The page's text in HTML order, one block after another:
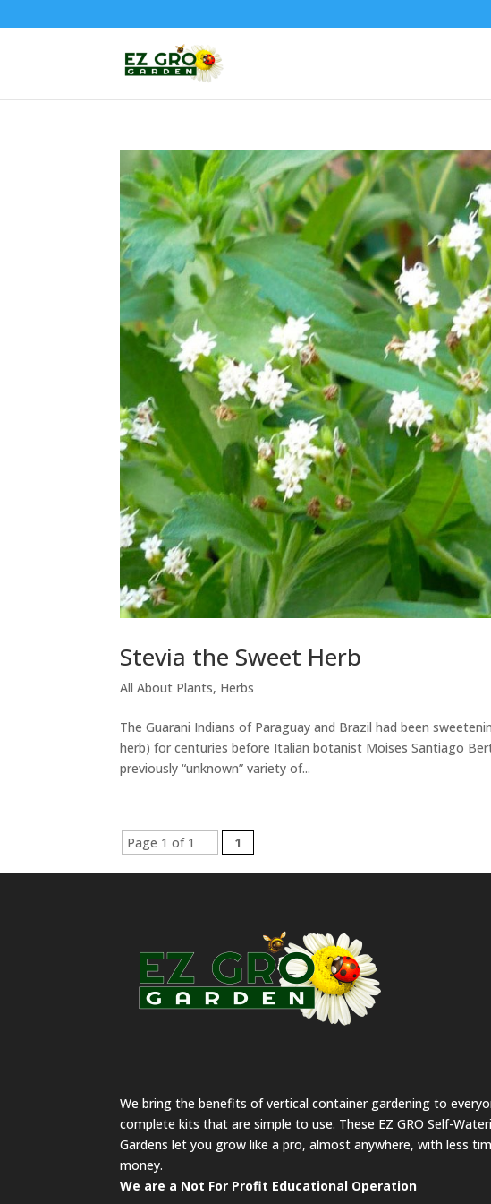
Stevia the Sweet Herb
All About Plants, Herbs
The Guarani Indians of Paraguay and Brazil had been
herb) for centuries before Italian botanist Moises Santiago
previously “unknown” variety of...
Page 1 of 1 1
We bring the benefits of vertical container gardening to
complete kits that are simple to use. These EZ GRO Self-
Gardens let you grow like a pro, almost anywhere, with less
money.
We are a Not For Profit Educational Operation